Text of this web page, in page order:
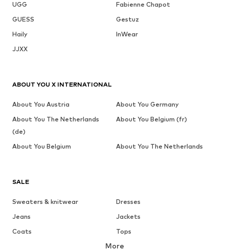
UGG
Fabienne Chapot
GUESS
Gestuz
Haily
InWear
JJXX
SALE
Sweaters & knitwear
Dresses
Jeans
Jackets
Coats
Tops
Underwear
More
ABOUT YOU X INTERNATIONAL
About You Austria
About You Germany
About You The Netherlands
(de)
About You Belgium (fr)
About You Belgium About You The Netherlands